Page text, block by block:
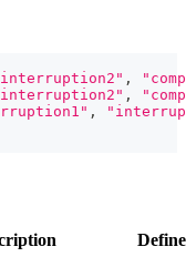
,
,
,